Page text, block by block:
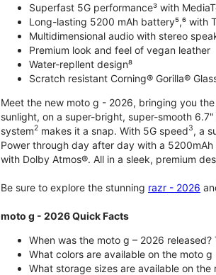
Superfast 5G performance³ with
Long-lasting 5200 mAh battery⁵,⁶ with
Multidimensional audio with stereo
Premium look and feel of vegan leather
Water-repllent design⁸
Scratch resistant Corning® Gorilla®
Meet the new moto g - 2026, bringing you
sunlight, on a super-bright, super-smooth
system2 makes it a snap. With 5G speed3, a
Power through day after day with a
with Dolby Atmos®. All in a sleek, premium
Be sure to explore the stunning razr - 2026
moto g - 2026 Quick Facts
When was the moto g – 2026
What colors are available on the moto
What storage sizes are available on